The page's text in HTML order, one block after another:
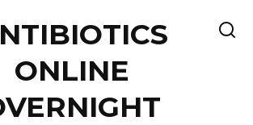
ONLINE